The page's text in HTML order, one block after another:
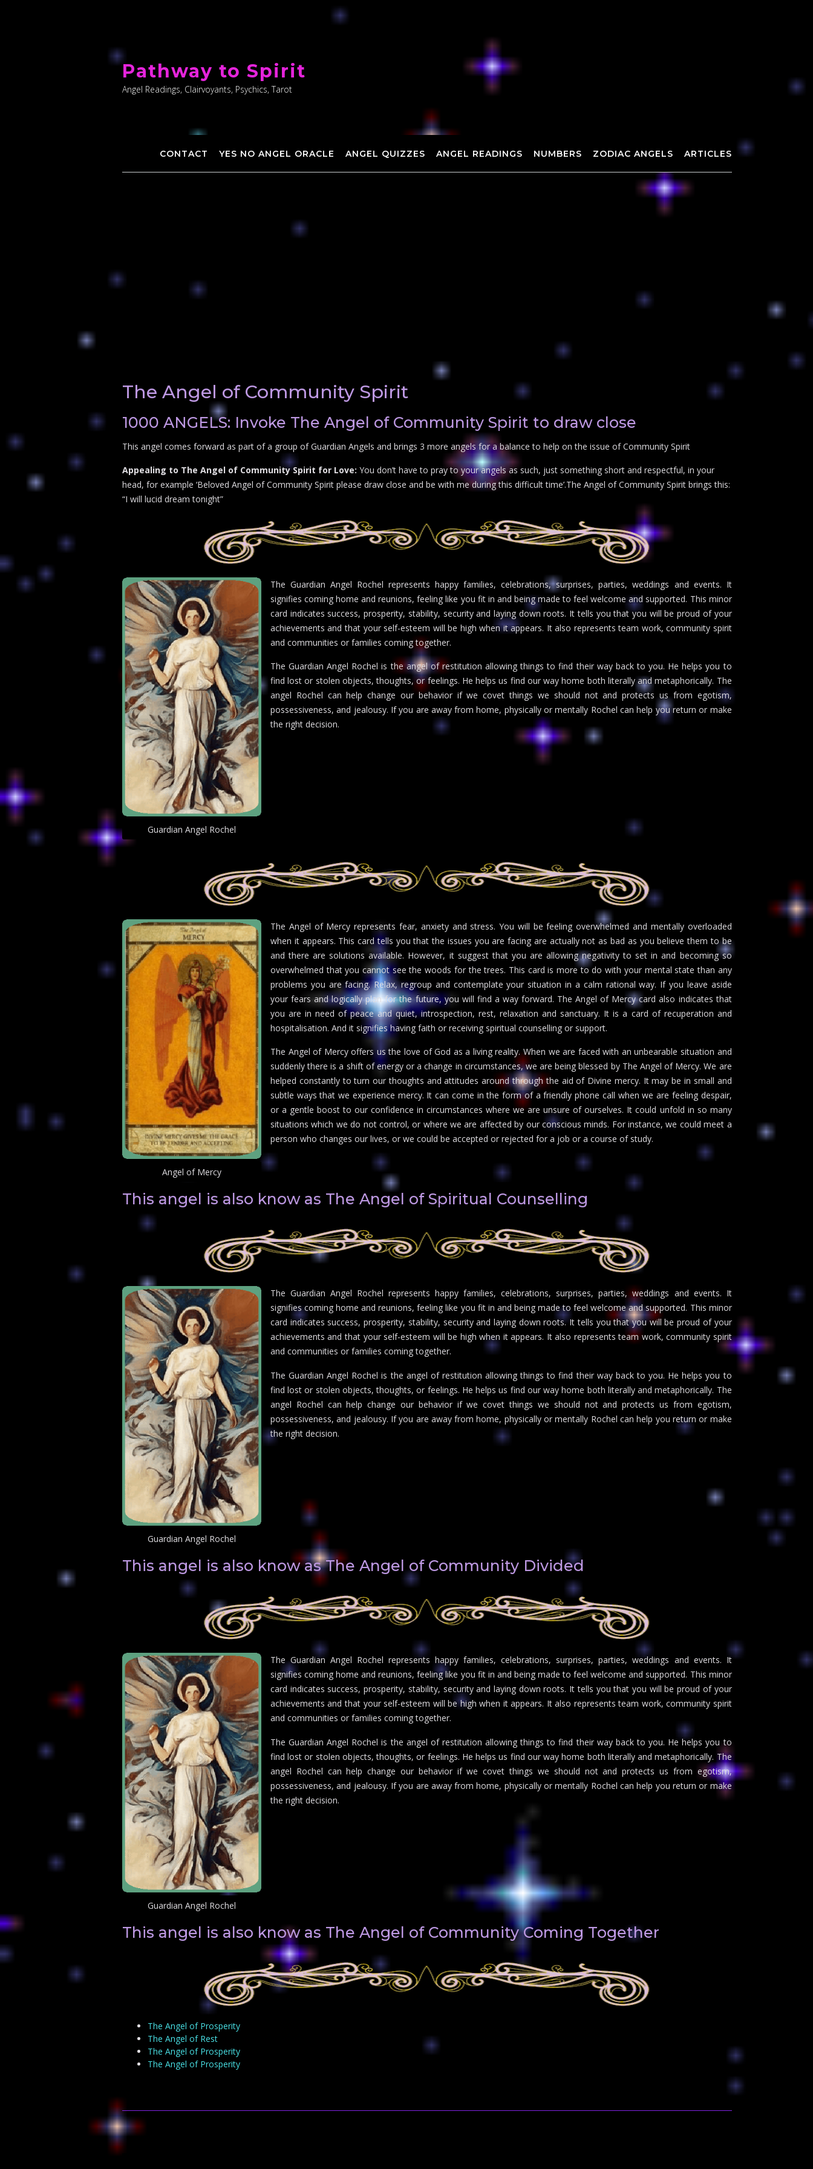
to
content
Pathway to Spirit
Angel Readings, Clairvoyants, Psychics, Tarot
CONTACT YES NO ANGEL ORACLE ANGEL QUIZZES ANGEL READINGS NUMBERS ZODIAC ANGELS ARTICLES
The Angel of Community Spirit
1000 ANGELS: Invoke The Angel of Community Spirit to draw close
This angel comes forward as part of a group of Guardian Angels and brings 3 more angels for a balance to help on the issue of Community Spirit
Appealing to The Angel of Community Spirit for Love: You don’t have to pray to your angels as such, just something short and respectful, in your
head, for example ‘Beloved Angel of Community Spirit please draw close and be with me during this difficult time’.The Angel of Community Spirit brings this:
“I will lucid dream tonight”
Guardian Angel Rochel
The Guardian Angel Rochel represents happy families, celebrations, surprises, parties, weddings and events. It
signifies coming home and reunions, feeling like you fit in and being made to feel welcome and supported. This minor
card indicates success, prosperity, stability, security and laying down roots. It tells you that you will be proud of your
achievements and that your self-esteem will be high when it appears. It also represents team work, community spirit
and communities or families coming together.
The Guardian Angel Rochel is the angel of restitution allowing things to find their way back to you. He helps you to
find lost or stolen objects, thoughts, or feelings. He helps us find our way home both literally and metaphorically. The
angel Rochel can help change our behavior if we covet things we should not and protects us from egotism,
possessiveness, and jealousy. If you are away from home, physically or mentally Rochel can help you return or make
the right decision.
Angel of Mercy
The Angel of Mercy represents fear, anxiety and stress. You will be feeling overwhelmed and mentally overloaded
when it appears. This card tells you that the issues you are facing are actually not as bad as you believe them to be
and there are solutions available. However, it suggest that you are allowing negativity to set in and becoming so
overwhelmed that you cannot see the woods for the trees. This card is more to do with your mental state than any
problems you are facing. Relax, regroup and contemplate your situation in a calm rational way. If you leave aside
your fears and logically plan for the future, you will find a way forward. The Angel of Mercy card also indicates that
you are in need of peace and quiet, introspection, rest, relaxation and sanctuary. It is a card of recuperation and
hospitalisation. And it signifies having faith or receiving spiritual counselling or support.
The Angel of Mercy offers us the love of God as a living reality. When we are faced with an unbearable situation and
suddenly there is a shift of energy or a change in circumstances, we are being blessed by The Angel of Mercy. We are
helped constantly to turn our thoughts and attitudes around through the aid of Divine mercy. It may be in small and
subtle ways that we experience mercy. It can come in the form of a friendly phone call when we are feeling despair,
or a gentle boost to our confidence in circumstances where we are unsure of ourselves. It could unfold in so many
situations which we do not control, or where we are affected by our conscious minds. For instance, we could meet a
person who changes our lives, or we could be accepted or rejected for a job or a course of study.
This angel is also know as The Angel of Spiritual Counselling
Guardian Angel Rochel
The Guardian Angel Rochel represents happy families, celebrations, surprises, parties, weddings and events. It
signifies coming home and reunions, feeling like you fit in and being made to feel welcome and supported. This minor
card indicates success, prosperity, stability, security and laying down roots. It tells you that you will be proud of your
achievements and that your self-esteem will be high when it appears. It also represents team work, community spirit
and communities or families coming together.
The Guardian Angel Rochel is the angel of restitution allowing things to find their way back to you. He helps you to
find lost or stolen objects, thoughts, or feelings. He helps us find our way home both literally and metaphorically. The
angel Rochel can help change our behavior if we covet things we should not and protects us from egotism,
possessiveness, and jealousy. If you are away from home, physically or mentally Rochel can help you return or make
the right decision.
This angel is also know as The Angel of Community Divided
Guardian Angel Rochel
The Guardian Angel Rochel represents happy families, celebrations, surprises, parties, weddings and events. It
signifies coming home and reunions, feeling like you fit in and being made to feel welcome and supported. This minor
card indicates success, prosperity, stability, security and laying down roots. It tells you that you will be proud of your
achievements and that your self-esteem will be high when it appears. It also represents team work, community spirit
and communities or families coming together.
The Guardian Angel Rochel is the angel of restitution allowing things to find their way back to you. He helps you to
find lost or stolen objects, thoughts, or feelings. He helps us find our way home both literally and metaphorically. The
angel Rochel can help change our behavior if we covet things we should not and protects us from egotism,
possessiveness, and jealousy. If you are away from home, physically or mentally Rochel can help you return or make
the right decision.
This angel is also know as The Angel of Community Coming Together
The Angel of Prosperity
The Angel of Rest
The Angel of Prosperity
The Angel of Prosperity